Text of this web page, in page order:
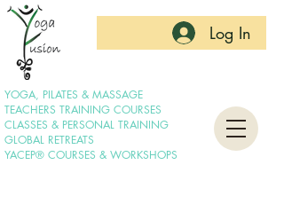
YOGA, PILATES & MASSAGE
TEACHERS TRAINING COURSES
CLASSES & PERSONAL TRAINING
GLOBAL RETREATS
YACEP® COURSES & WORKSHOPS
Log In